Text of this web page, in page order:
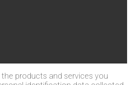
products and services you